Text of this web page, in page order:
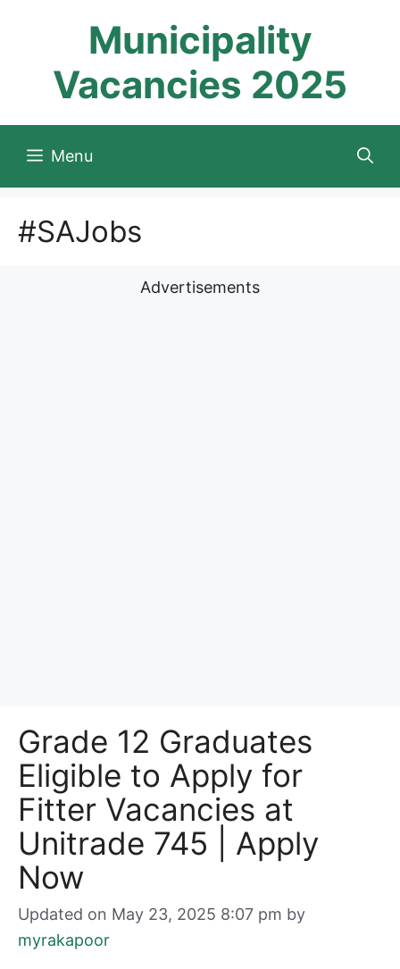
Municipality
Vacancies 2025
Menu
#SAJobs
Advertisements
Grade 12 Graduates
Eligible to Apply for
Fitter Vacancies at
Unitrade 745 | Apply
Now
Updated on May 23, 2025 8:07 pm by
myrakapoor